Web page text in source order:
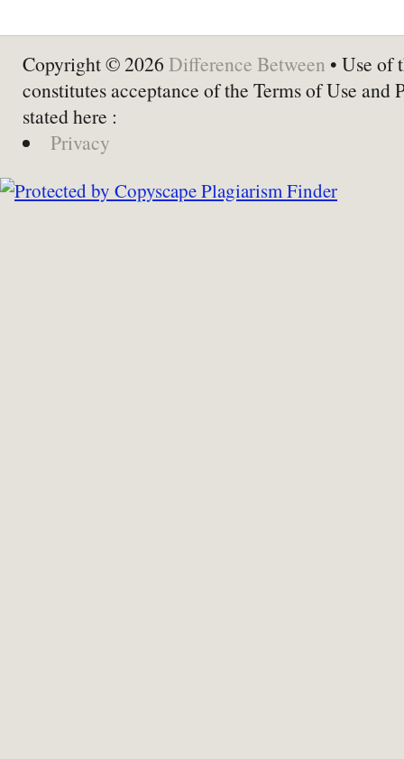
Copyright © 2026 Difference Between • Use of
constitutes acceptance of the Terms of Use and
stated here :
Privacy